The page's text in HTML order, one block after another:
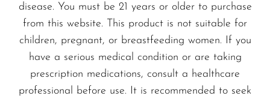
disease. You must be 21 years or older to purchase
from this website. This product is not suitable for
children, pregnant, or breastfeeding women. If you
have a serious medical condition or are taking
prescription medications, consult a healthcare
professional before use. It is recommended to seek